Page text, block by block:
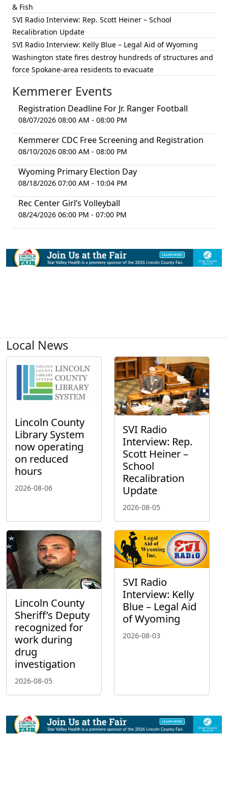
& Fish
SVI Radio Interview: Rep. Scott Heiner – School
Recalibration Update
SVI Radio Interview: Kelly Blue – Legal Aid of Wyoming
Washington state fires destroy hundreds of structures and
force Spokane-area residents to evacuate
Kemmerer Events
Registration Deadline For Jr. Ranger Football
08/07/2026 08:00 AM - 08:00 PM
Kemmerer CDC Free Screening and Registration
08/10/2026 08:00 AM - 08:00 PM
Wyoming Primary Election Day
08/18/2026 07:00 AM - 10:04 PM
Rec Center Girl’s Volleyball
08/24/2026 06:00 PM - 07:00 PM
Local News
Lincoln County
Library System
now operating
on reduced
hours
2026-08-06
SVI Radio
Interview: Rep.
Scott Heiner –
School
Recalibration
Update
2026-08-05
Lincoln County
Sheriff’s Deputy
recognized for
work during
drug
investigation
2026-08-05
SVI Radio
Interview: Kelly
Blue – Legal Aid
of Wyoming
2026-08-03